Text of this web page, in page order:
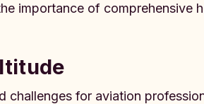
importance of comprehensive
challenges for aviation